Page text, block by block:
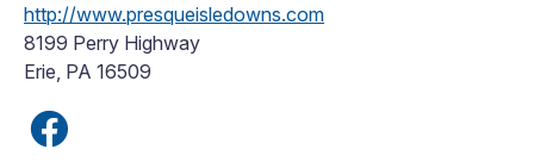
http://www.presqueisledowns.com
8199 Perry Highway
Erie, PA 16509